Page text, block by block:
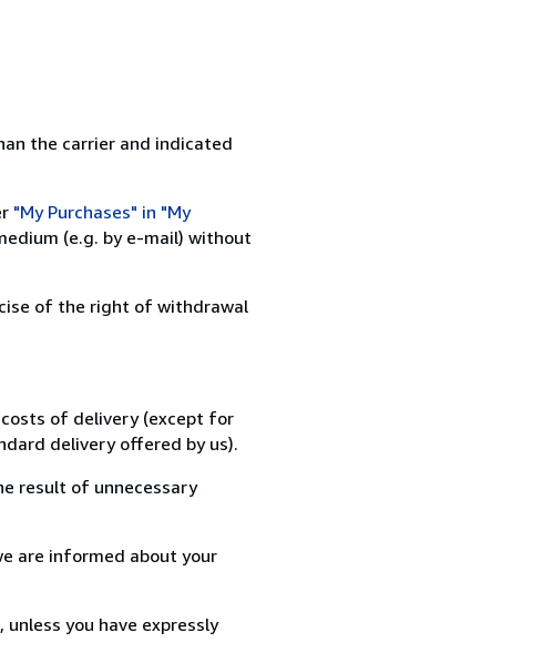
the carrier and indicated
"My Purchases" in "My
(e.g. by e-mail) without
of the right of withdrawal
of delivery (except for
delivery offered by us).
result of unnecessary
are informed about your
you have expressly